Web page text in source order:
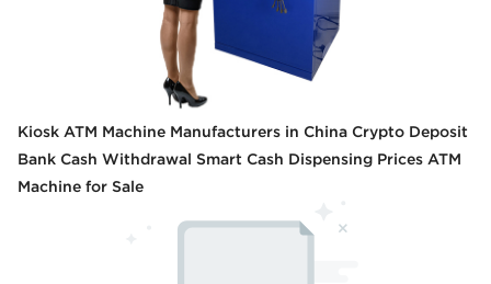
Kiosk ATM Machine Manufacturers in China Crypto Deposit
Bank Cash Withdrawal Smart Cash Dispensing Prices ATM
Machine for Sale